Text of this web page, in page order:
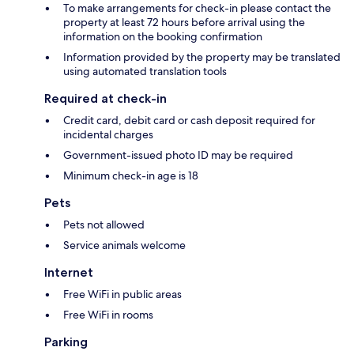
To make arrangements for check-in please contact the
property at least 72 hours before arrival using the
information on the booking confirmation
Information provided by the property may be translated
using automated translation tools
Required at check-in
Credit card, debit card or cash deposit required for
incidental charges
Government-issued photo ID may be required
Minimum check-in age is 18
Pets
Pets not allowed
Service animals welcome
Internet
Free WiFi in public areas
Free WiFi in rooms
Parking